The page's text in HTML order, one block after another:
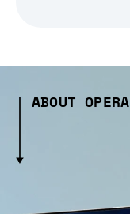
ABOUT OPERA